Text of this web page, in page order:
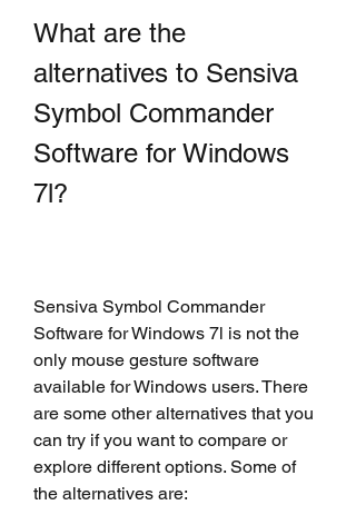
What are the
alternatives to Sensiva
Symbol Commander
Software for Windows
7l?
Sensiva Symbol Commander
Software for Windows 7l is not the
only mouse gesture software
available for Windows users. There
are some other alternatives that you
can try if you want to compare or
explore different options. Some of
the alternatives are: